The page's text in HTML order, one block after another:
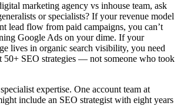
marketing agency vs inhouse team, ask
or specialists? If your revenue model
lead flow from paid campaigns, you can’t
Google Ads on your dime. If your
lives in organic search visibility, you need
50+ SEO strategies — not someone who took
expertise. One account team at
include an SEO strategist with eight years